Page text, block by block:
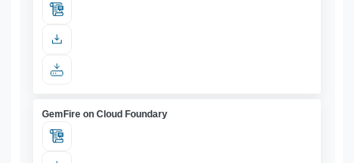
GemFire on Cloud Foundary